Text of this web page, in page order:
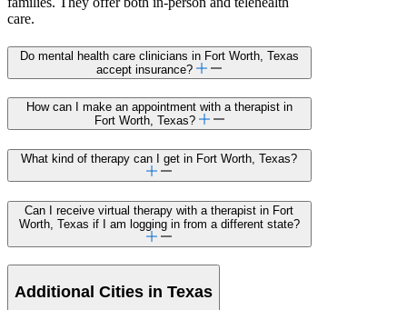
care.
Do mental health care clinicians in Fort Worth, Texas
accept insurance?
How can I make an appointment with a therapist in
Fort Worth, Texas?
What kind of therapy can I get in Fort Worth, Texas?
Can I receive virtual therapy with a therapist in Fort
Worth, Texas if I am logging in from a different state?
Additional Cities in Texas